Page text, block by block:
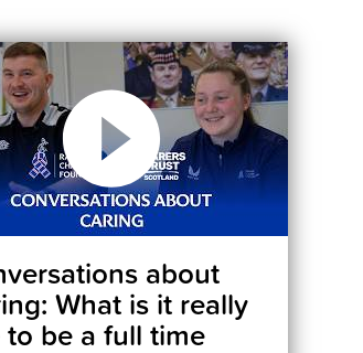
about
What is it really
to be a full time